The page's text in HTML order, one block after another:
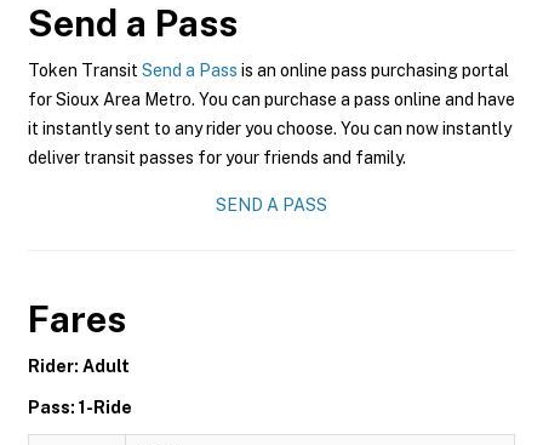
Send a Pass
Token Transit Send a Pass is an online pass purchasing portal
for Sioux Area Metro. You can purchase a pass online and have
it instantly sent to any rider you choose. You can now instantly
deliver transit passes for your friends and family.
SEND A PASS
Fares
Rider: Adult
Pass: 1-Ride